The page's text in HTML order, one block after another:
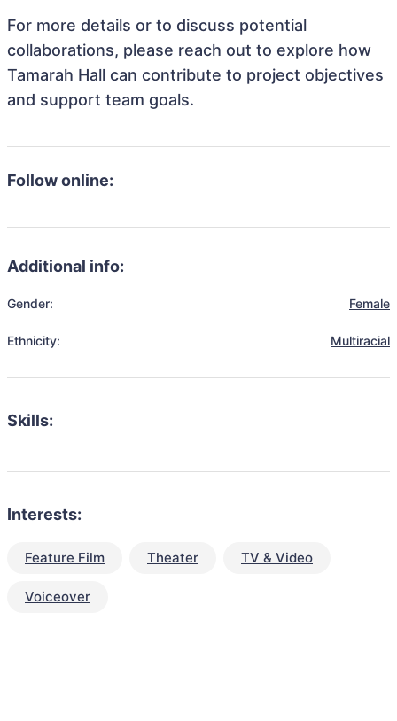
For more details or to discuss potential
collaborations, please reach out to explore how
Tamarah Hall can contribute to project objectives
and support team goals.
Follow online:
Additional info:
Gender: Female
Ethnicity: Multiracial
Skills:
Interests:
Feature Film Theater TV & Video
Voiceover